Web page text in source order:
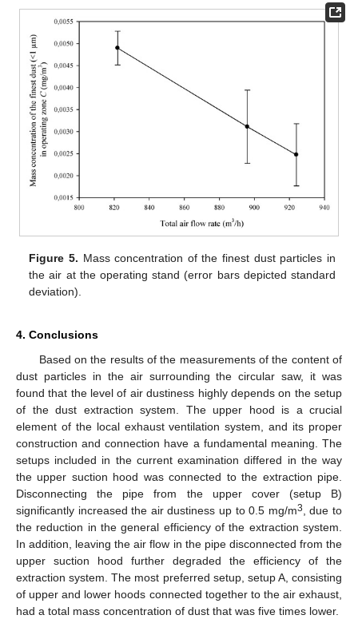
Figure 5. Mass concentration of the finest dust particles in
the air at the operating stand (error bars depicted standard
deviation).
4. Conclusions
Based on the results of the measurements of the content of
dust particles in the air surrounding the circular saw, it was
found that the level of air dustiness highly depends on the setup
of the dust extraction system. The upper hood is a crucial
element of the local exhaust ventilation system, and its proper
construction and connection have a fundamental meaning. The
setups included in the current examination differed in the way
the upper suction hood was connected to the extraction pipe.
Disconnecting the pipe from the upper cover (setup B)
significantly increased the air dustiness up to 0.5 mg/m3
, due to
the reduction in the general efficiency of the extraction system.
In addition, leaving the air flow in the pipe disconnected from the
upper suction hood further degraded the efficiency of the
extraction system. The most preferred setup, setup A, consisting
of upper and lower hoods connected together to the air exhaust,
had a total mass concentration of dust that was five times lower.